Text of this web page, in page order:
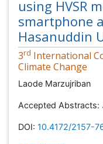
using HVSR
smartphone
Hasanuddin
3rd International
Climate Change
Laode Marzujriban
Accepted Abstracts:
DOI: 10.4172/2157-